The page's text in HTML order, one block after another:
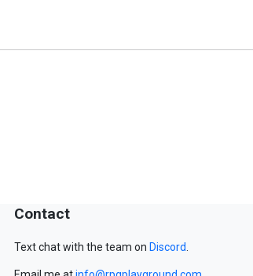
Contact
Text chat with the team on Discord.